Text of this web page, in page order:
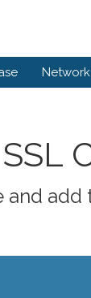
SSL
and